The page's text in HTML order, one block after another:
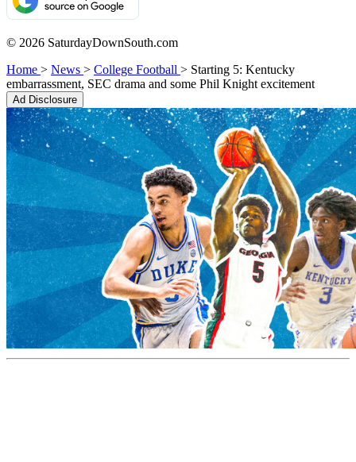
© 2026 SaturdayDownSouth.com
Home > News > College Football > Starting 5: Kentucky
embarrassment, SEC drama and some Phil Knight excitement
Ad Disclosure